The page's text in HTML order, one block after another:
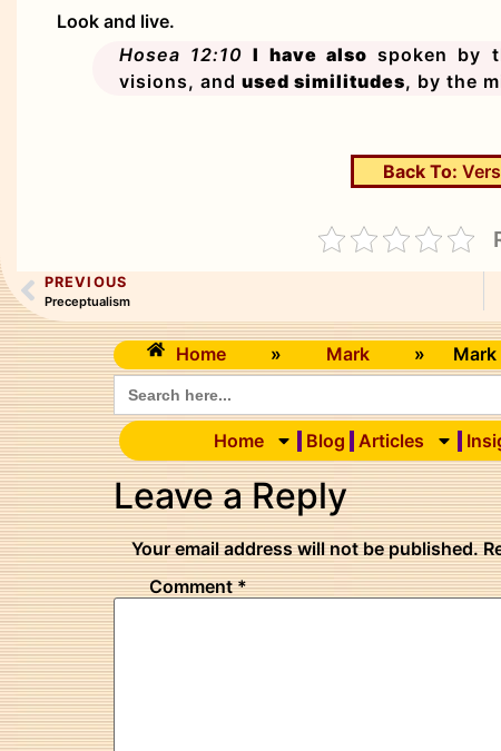
Look and live.
Hosea 12:10I have also spoken by
visions, and used similitudes, by the
Back To:
PREVIOUS
Preceptualism
Home » Mark »
Mark
Search
for:
Home Blog Articles
Leave a Reply
Your email address will not be published.
Comment*